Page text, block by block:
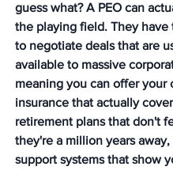
guess what? A PEO can
the playing field. They have
to negotiate deals that are
available to massive
meaning you can offer your
insurance that actually
retirement plans that don't
they're a million years away,
support systems that show